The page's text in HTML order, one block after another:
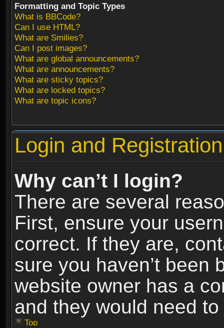
Formatting and Topic Types
What is BBCode?
Can I use HTML?
What are Smilies?
Can I post images?
What are global announcements?
What are announcements?
What are sticky topics?
What are locked topics?
What are topic icons?
Login and
Why can’t I login?
There are several
First, ensure your
correct. If they are,
sure you haven’t been
website owner has a
and they would need
Top